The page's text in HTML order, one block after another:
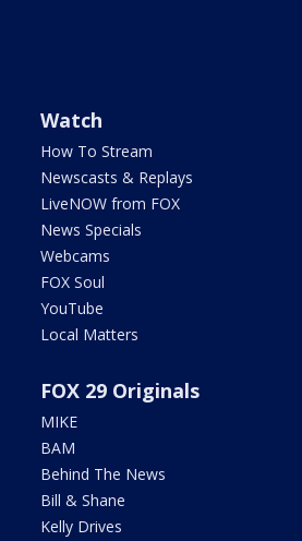
Watch
How To Stream
Newscasts & Replays
LiveNOW from FOX
News Specials
Webcams
FOX Soul
YouTube
Local Matters
FOX 29 Originals
MIKE
BAM
Behind The News
Bill & Shane
Kelly Drives